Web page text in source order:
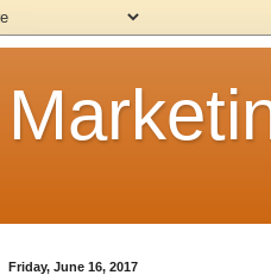
Friday, June 16, 2017